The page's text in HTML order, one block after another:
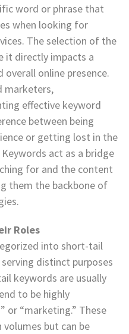
word or phrase that
when looking for
The selection of the
it directly impacts a
overall online presence.
marketers,
effective keyword
between being
or getting lost in the
act as a bridge
for and the content
them the backbone of
Roles
into short-tail
distinct purposes
keywords are usually
to be highly
or “marketing.” These
but can be